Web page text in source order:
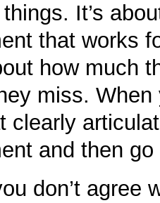
It’s
that works
how much
miss.
clearly
and then
don’t agree